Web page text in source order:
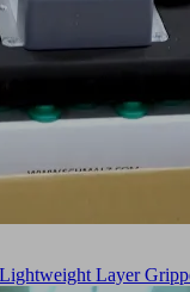
Layer